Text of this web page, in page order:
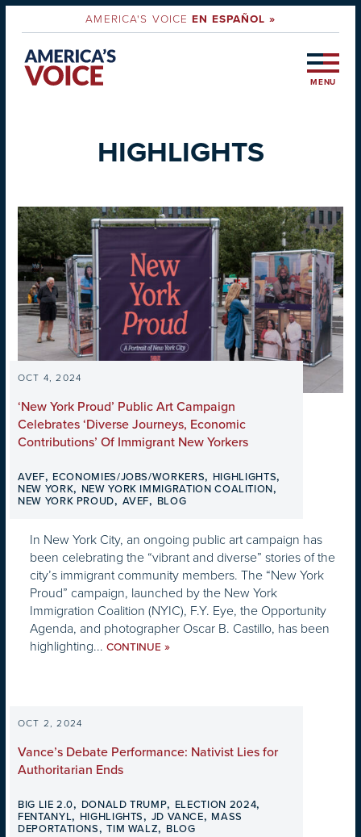
AMERICA'S VOICEEN ESPAÑOL »
MENU
HIGHLIGHTS
OCT 4, 2024
‘New York Proud’ Public Art Campaign
Celebrates ‘Diverse Journeys, Economic
Contributions’ Of Immigrant New Yorkers
AVEF, ECONOMIES/JOBS/WORKERS, HIGHLIGHTS,
NEW YORK, NEW YORK IMMIGRATION COALITION,
NEW YORK PROUD, AVEF, BLOG
In New York City, an ongoing public art campaign has
been celebrating the “vibrant and diverse” stories of the
city’s immigrant community members. The “New York
Proud” campaign, launched by the New York
Immigration Coalition (NYIC), F.Y. Eye, the Opportunity
Agenda, and photographer Oscar B. Castillo, has been
highlighting... CONTINUE »
OCT 2, 2024
Vance’s Debate Performance: Nativist Lies for
Authoritarian Ends
BIG LIE 2.0, DONALD TRUMP, ELECTION 2024,
FENTANYL, HIGHLIGHTS, JD VANCE, MASS
DEPORTATIONS,TIM WALZ, BLOG